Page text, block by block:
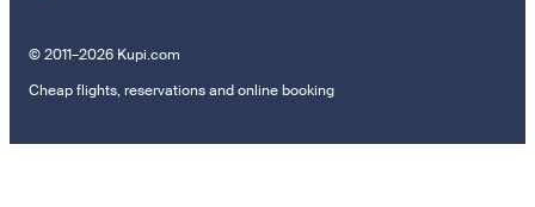
© 2011–2026 Kupi.com
Cheap flights, reservations and online booking